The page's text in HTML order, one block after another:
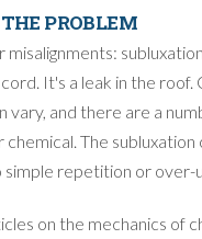
PROBLEM
It's a leak in the roof.
vary, and there are a
chemical. The
repetition or over-
on the mechanics